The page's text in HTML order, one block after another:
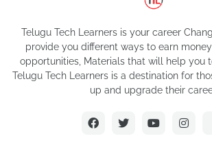
Telugu Tech Learners is your career
provide you different ways to earn
opportunities, Materials that will help you
Telugu Tech Learners is a destination for
up and upgrade their